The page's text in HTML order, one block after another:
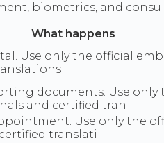
biometrics, and
What happens
Use only the official
documents. Use only
and certified tran
Use only the
translati